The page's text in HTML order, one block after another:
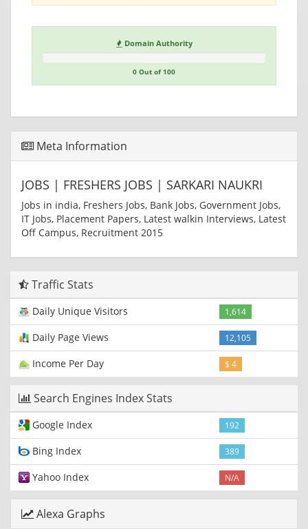
Domain Authority
0 Out of 100
Meta Information
JOBS | FRESHERS JOBS | SARKARI NAUKRI
Jobs in india, Freshers Jobs, Bank Jobs, Government Jobs,
IT Jobs, Placement Papers, Latest walkin Interviews, Latest
Off Campus, Recruitment 2015
Traffic Stats
Daily Unique Visitors 1,614
Daily Page Views 12,105
Income Per Day $ 4
Search Engines Index Stats
Google Index 192
Bing Index 389
Yahoo Index N/A
Alexa Graphs